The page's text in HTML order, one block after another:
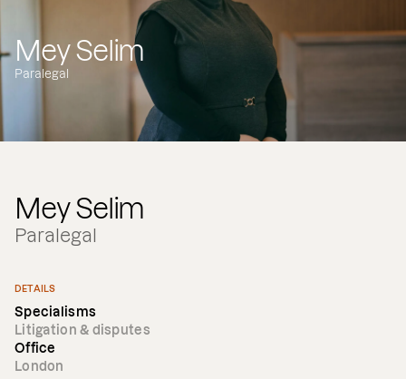
Mey Selim
Paralegal
Mey Selim
Paralegal
DETAILS
Specialisms
Litigation & disputes
Office
London